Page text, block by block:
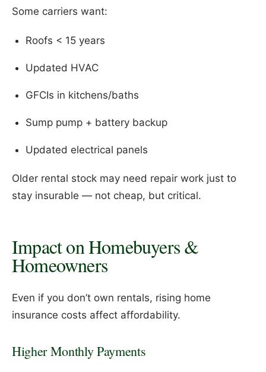
Some carriers want:
Roofs < 15 years
Updated HVAC
GFCIs in kitchens/baths
Sump pump + battery backup
Updated electrical panels
Older rental stock may need repair work just to
stay insurable — not cheap, but critical.
Impact on Homebuyers &
Homeowners
Even if you don’t own rentals, rising home
insurance costs affect affordability.
Higher Monthly Payments